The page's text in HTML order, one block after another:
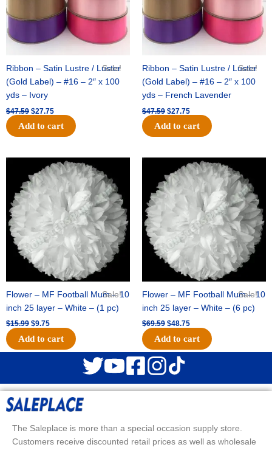
Sale!
Ribbon – Satin Lustre / Luster
(Gold Label) – #16 – 2″ x 100
yds – Ivory
$47.59 $27.75
Add to cart
Sale!
Ribbon – Satin Lustre / Luster
(Gold Label) – #16 – 2″ x 100
yds – French Lavender
$47.59 $27.75
Add to cart
Sale!
Flower – MF Football Mum – 10
inch 25 layer – White – (1 pc)
$15.99
Original
price
was:
$15.99.
$9.75
Current
price
is:
$9.75.
Add to cart
Sale!
Flower – MF Football Mum – 10
inch 25 layer – White – (6 pc)
$69.59
Original
price
was:
$69.59.
$48.75
Current
price
is:
$48.75.
Add to cart
The Saleplace is more than a special occasion supply store.
Customers receive discounted retail prices as well as wholesale